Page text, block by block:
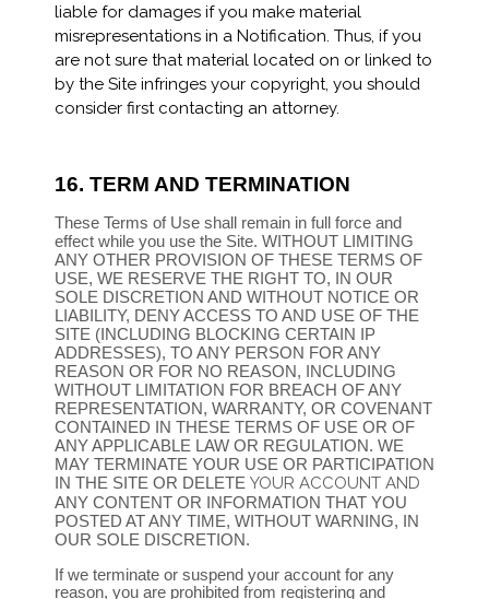
liable for damages if you make material
misrepresentations in a Notification. Thus, if you
are not sure that material located on or linked to
by the Site infringes your copyright, you should
consider first contacting an attorney.
16. TERM AND TERMINATION
These Terms of Use shall remain in full force and
effect while you use the Site. WITHOUT LIMITING
ANY OTHER PROVISION OF THESE TERMS OF
USE, WE RESERVE THE RIGHT TO, IN OUR
SOLE DISCRETION AND WITHOUT NOTICE OR
LIABILITY, DENY ACCESS TO AND USE OF THE
SITE (INCLUDING BLOCKING CERTAIN IP
ADDRESSES), TO ANY PERSON FOR ANY
REASON OR FOR NO REASON, INCLUDING
WITHOUT LIMITATION FOR BREACH OF ANY
REPRESENTATION, WARRANTY, OR COVENANT
CONTAINED IN THESE TERMS OF USE OR OF
ANY APPLICABLE LAW OR REGULATION. WE
MAY TERMINATE YOUR USE OR PARTICIPATION
IN THE SITE OR DELETE YOUR ACCOUNT AND
ANY CONTENT OR INFORMATION THAT YOU
POSTED AT ANY TIME, WITHOUT WARNING, IN
OUR SOLE DISCRETION.
If we terminate or suspend your account for any
reason, you are prohibited from registering and